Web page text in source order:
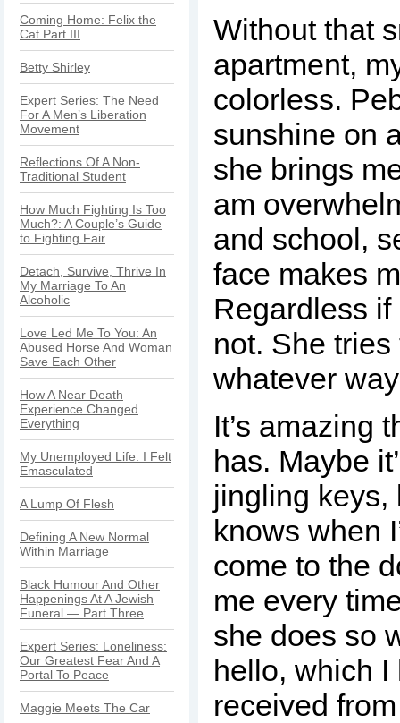
Coming Home: Felix the
Cat Part III
Betty Shirley
Expert Series: The Need
For A Men’s Liberation
Movement
Reflections Of A Non-
Traditional Student
How Much Fighting Is Too
Much?: A Couple’s Guide
to Fighting Fair
Detach, Survive, Thrive In
My Marriage To An
Alcoholic
Love Led Me To You: An
Abused Horse And Woman
Save Each Other
How A Near Death
Experience Changed
Everything
My Unemployed Life: I Felt
Emasculated
A Lump Of Flesh
Defining A New Normal
Within Marriage
Black Humour And Other
Happenings At A Jewish
Funeral — Part Three
Expert Series: Loneliness:
Our Greatest Fear And A
Portal To Peace
Maggie Meets The Car
Without that
apartment,
colorless.
sunshine on
she brings
am
and school,
face makes
Regardless
not. She
whatever
It’s amazing
has. Maybe
jingling keys,
knows when
come to the
me every
she does so
hello, which I
received